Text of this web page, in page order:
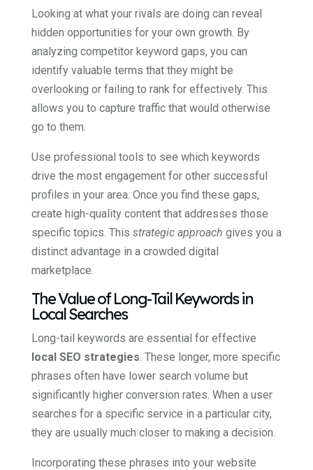
Looking at what your rivals are doing can reveal
hidden opportunities for your own growth. By
analyzing competitor keyword gaps, you can
identify valuable terms that they might be
overlooking or failing to rank for effectively. This
allows you to capture traffic that would otherwise
go to them.
Use professional tools to see which keywords
drive the most engagement for other successful
profiles in your area. Once you find these gaps,
create high-quality content that addresses those
specific topics. This strategic approach gives you a
distinct advantage in a crowded digital
marketplace.
The Value of Long-Tail Keywords in
Local Searches
Long-tail keywords are essential for effective
local SEO strategies . These longer, more specific
phrases often have lower search volume but
significantly higher conversion rates. When a user
searches for a specific service in a particular city,
they are usually much closer to making a decision.
Incorporating these phrases into your website